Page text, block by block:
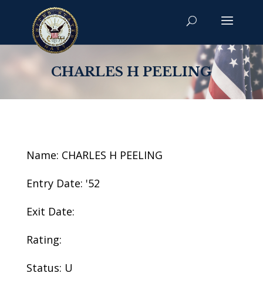
CHARLES H PEELING
Name: CHARLES H PEELING
Entry Date: '52
Exit Date:
Rating:
Status: U